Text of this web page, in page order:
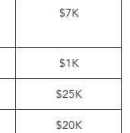
$7K
$1K
$25K
$20K